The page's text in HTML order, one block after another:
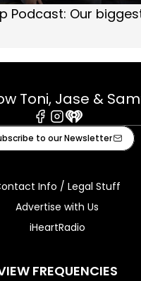
Podcast: Our
Toni, Jase &
Facebook
Instagram
iHeart
to our Newsletter
Info / Legal Stuff
Advertise with Us
iHeartRadio
FREQUENCIES